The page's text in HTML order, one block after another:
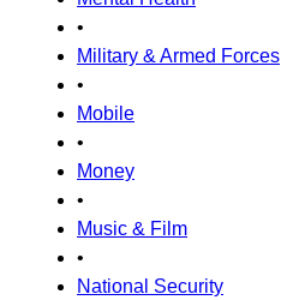
•
Military & Armed Forces
•
Mobile
•
Money
•
Music & Film
•
National Security